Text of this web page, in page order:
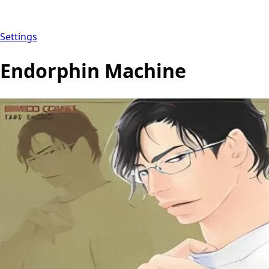
Settings
Endorphin Machine